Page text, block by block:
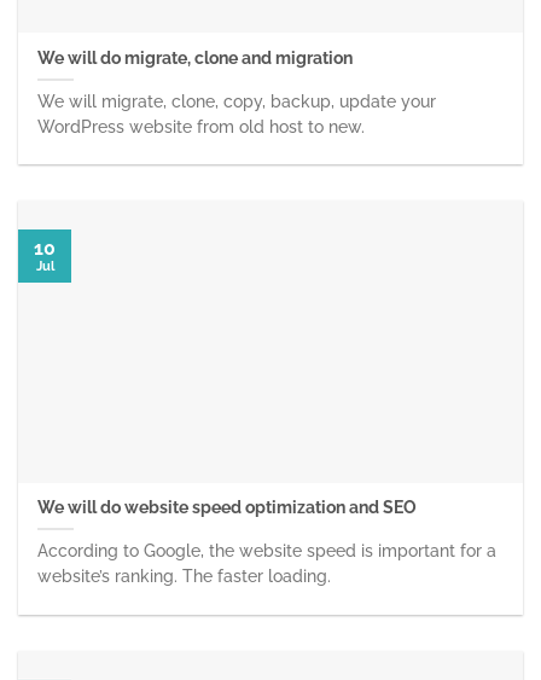
We will do migrate, clone and migration
We will migrate, clone, copy, backup, update your
WordPress website from old host to new.
We will do website speed optimization and SEO
According to Google, the website speed is important for a
website’s ranking. The faster loading.
10
Jul